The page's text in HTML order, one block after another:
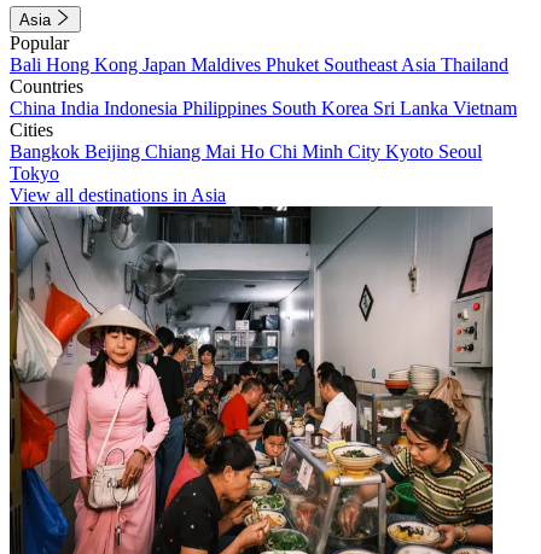
Asia
Popular
Bali Hong Kong Japan Maldives Phuket Southeast Asia Thailand
Countries
China India Indonesia Philippines South Korea Sri Lanka Vietnam
Cities
Bangkok Beijing Chiang Mai Ho Chi Minh City Kyoto Seoul
Tokyo
View all destinations in Asia